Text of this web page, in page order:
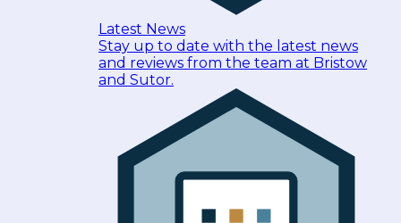
Latest News
Stay up to date with the latest news
and reviews from the team at Bristow
and Sutor.